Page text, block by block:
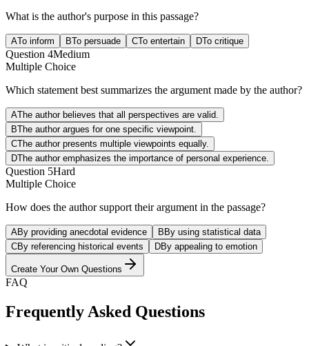
What is the author's purpose in this passage?
ATo inform BTo persuade CTo entertain DTo critique
Question 4Medium
Multiple Choice
Which statement best summarizes the argument made by the author?
AThe author believes that all perspectives are valid.
BThe author argues for one specific viewpoint.
CThe author presents multiple viewpoints equally.
DThe author emphasizes the importance of personal experience.
Question 5Hard
Multiple Choice
How does the author support their argument in the passage?
ABy providing anecdotal evidence B By using statistical data
CBy referencing historical events DBy appealing to emotion
Create Your Own Questions
FAQ
Frequently Asked Questions